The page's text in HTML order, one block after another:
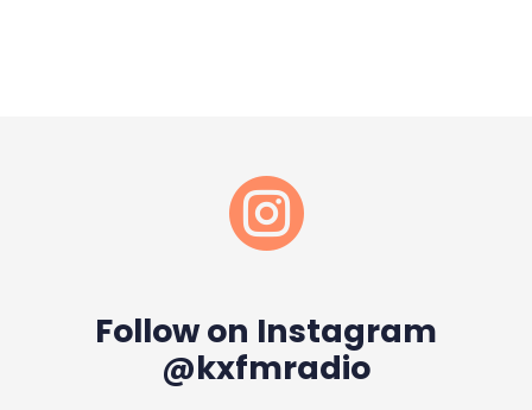

Follow on Instagram
@kxfmradio